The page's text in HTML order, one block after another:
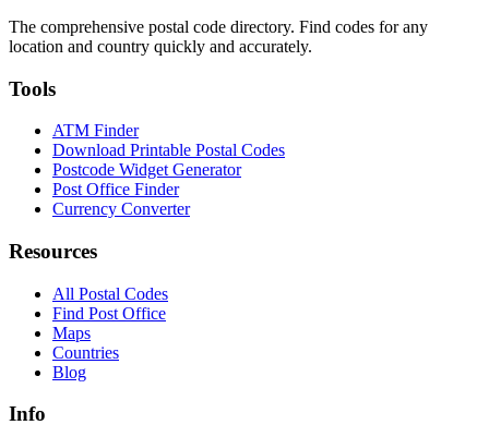
The comprehensive postal code directory. Find codes for any
location and country quickly and accurately.
Tools
ATM Finder
Download Printable Postal Codes
Postcode Widget Generator
Post Office Finder
Currency Converter
Resources
All Postal Codes
Find Post Office
Maps
Countries
Blog
Info